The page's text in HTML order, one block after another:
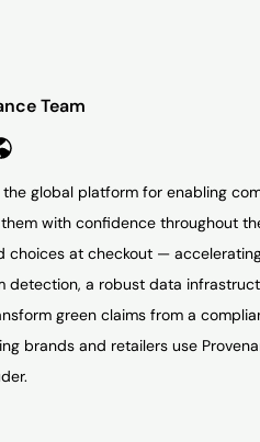
Team
the global platform for enabling
with confidence throughout
choices at checkout —
detection, a robust data
green claims from a
brands and retailers use